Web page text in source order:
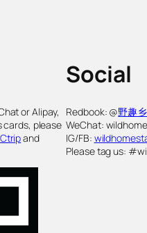
or Alipay,
cards, please
Ctripand
Social
Redbook: @野趣
WeChat:
IG/FB:
Please tag us: